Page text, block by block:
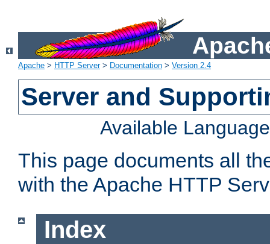
Apache > HTTP Server> Documentation > Version 2.4
Server and
Available
This page documents all
with the Apache HTTP
Index